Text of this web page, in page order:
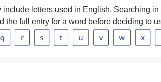
letters used in English. Searching in
full entry for a word before deciding to